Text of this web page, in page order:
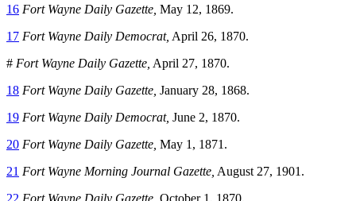
16 Fort Wayne Daily Gazette, May 12, 1869.
17 Fort Wayne Daily Democrat, April 26, 1870.
# Fort Wayne Daily Gazette, April 27, 1870.
18 Fort Wayne Daily Gazette, January 28, 1868.
19 Fort Wayne Daily Democrat, June 2, 1870.
20 Fort Wayne Daily Gazette, May 1, 1871.
21 Fort Wayne Morning Journal Gazette, August 27, 1901.
22 Fort Wayne Daily Gazette, October 1, 1870.